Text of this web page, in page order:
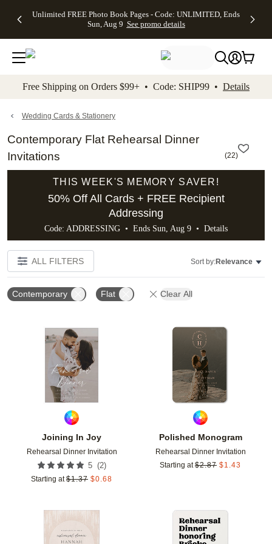
to main content Skip to footer Accessibility
Unlimited FREE Photo Book Pages - Code: UNLIMITED, Ends
Sun, Aug 9 See promo details
Off Almost
- No code
needed,
Ends Sun,
details
Cards + FREE
Addressing -
Code:
ADDRESSING,
details
Photo
FREE
Shipping -
Code:
Aug 9
details
Shipping
Orders
$99+ -
Code:
promo
All
Free Shipping on Orders $99+ • Code: SHIP99 • Details
Wedding Cards & Stationery
Contemporary Flat Rehearsal Dinner
Invitations
(22)
THIS WEEK'S MEMORY SAVER!
50% Off All Cards + FREE Recipient
Addressing
Code: ADDRESSING • Ends Sun, Aug 9 • Details
ALL FILTERS Sort by:Relevance
Contemporary Flat Clear All
Joining In Joy
Rehearsal Dinner Invitation
5 (2)
Starting at $1.37 $0.68
Polished Monogram
Rehearsal Dinner Invitation
Starting at $2.87 $1.43
Add to favorites